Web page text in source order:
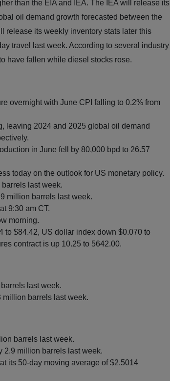
than the EIA and IEA. The IEA will release its
oil demand growth forecasted between the
release its weekly inventory stats later this
travel last week. According to several industry
have fallen while diesel stocks rose.
overnight with June CPI falling to 0.2% from
leaving 2024 and 2025 global oil demand
in June fell by 80,000 bpd to 26.57
today on the outlook for US monetary policy.
last week.
million barrels last week.
9:30 am CT.
morning.
to $84.42, US dollar index down $0.070 to
contract is up 10.25 to 5642.00.
last week.
million barrels last week.
barrels last week.
2.9 million barrels last week.
its 50-day moving average of $2.5014